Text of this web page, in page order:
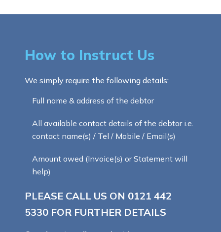
How to Instruct Us
We simply require the following details:
Full name & address of the debtor
All available contact details of the debtor i.e.
contact name(s) / Tel / Mobile / Email(s)
Amount owed (Invoice(s) or Statement will
help)
PLEASE CALL US ON 0121 442
5330 FOR FURTHER DETAILS